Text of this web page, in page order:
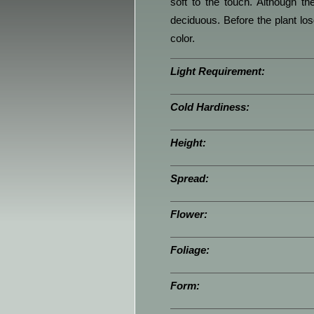
deciduous. Before the plant
color.
Light Requirement:
Cold Hardiness:
Height:
Spread:
Flower:
Foliage:
Form: